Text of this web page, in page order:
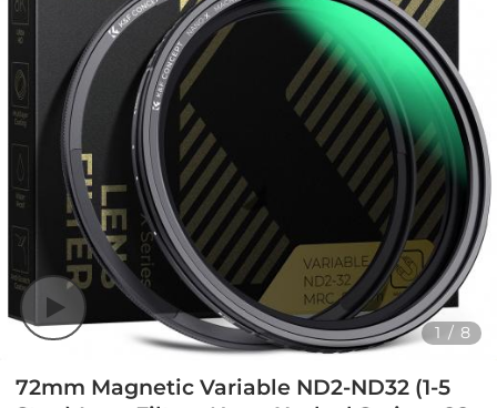
1 / 8
72mm Magnetic Variable ND2-ND32 (1-5